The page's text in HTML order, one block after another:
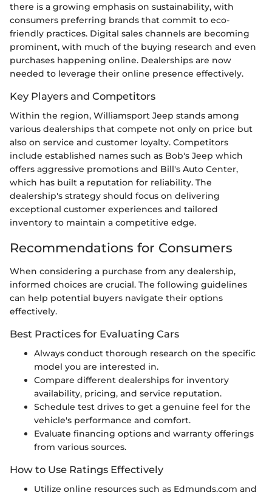
there is a growing emphasis on sustainability, with
consumers preferring brands that commit to eco-
friendly practices. Digital sales channels are becoming
prominent, with much of the buying research and even
purchases happening online. Dealerships are now
needed to leverage their online presence effectively.
Key Players and Competitors
Within the region, Williamsport Jeep stands among
various dealerships that compete not only on price but
also on service and customer loyalty. Competitors
include established names such as Bob's Jeep which
offers aggressive promotions and Bill's Auto Center,
which has built a reputation for reliability. The
dealership's strategy should focus on delivering
exceptional customer experiences and tailored
inventory to maintain a competitive edge.
Recommendations for Consumers
When considering a purchase from any dealership,
informed choices are crucial. The following guidelines
can help potential buyers navigate their options
effectively.
Best Practices for Evaluating Cars
Always conduct thorough research on the specific
model you are interested in.
Compare different dealerships for inventory
availability, pricing, and service reputation.
Schedule test drives to get a genuine feel for the
vehicle's performance and comfort.
Evaluate financing options and warranty offerings
from various sources.
How to Use Ratings Effectively
Utilize online resources such as Edmunds.com and